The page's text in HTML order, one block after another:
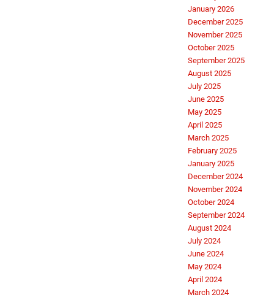
January 2026
December 2025
November 2025
October 2025
September 2025
August 2025
July 2025
June 2025
May 2025
April 2025
March 2025
February 2025
January 2025
December 2024
November 2024
October 2024
September 2024
August 2024
July 2024
June 2024
May 2024
April 2024
March 2024